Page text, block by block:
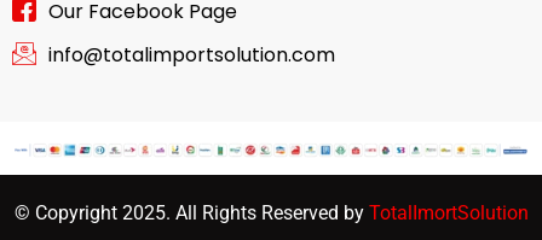
Our Facebook Page
info@totalimportsolution.com
© Copyright 2025. All Rights Reserved by TotalImortSolution